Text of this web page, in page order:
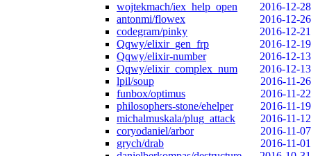
wojtekmach/iex_help_open
2016-12-28
antonmi/flowex
2016-12-26
codegram/pinky
2016-12-21
Qqwy/elixir_gen_frp
2016-12-19
Qqwy/elixir-number
2016-12-13
Qqwy/elixir_complex_num
2016-12-13
lpil/soup
2016-11-26
funbox/optimus
2016-11-22
philosophers-stone/ehelper
2016-11-19
michalmuskala/plug_attack
2016-11-12
coryodaniel/arbor
2016-11-07
grych/drab
2016-11-01